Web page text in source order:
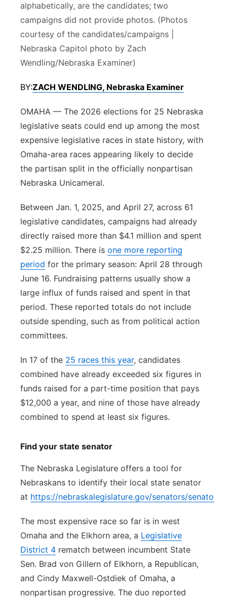
alphabetically, are the candidates; two
campaigns did not provide photos. (Photos
courtesy of the candidates/campaigns |
Nebraska Capitol photo by Zach
Wendling/Nebraska Examiner)
BY:ZACH WENDLING, Nebraska Examiner
OMAHA — The 2026 elections for 25 Nebraska
legislative seats could end up among the most
expensive legislative races in state history, with
Omaha-area races appearing likely to decide
the partisan split in the officially nonpartisan
Nebraska Unicameral.
Between Jan. 1, 2025, and April 27, across 61
legislative candidates, campaigns had already
directly raised more than $4.1 million and spent
$2.25 million. There is one more reporting
period for the primary season: April 28 through
June 16. Fundraising patterns usually show a
large influx of funds raised and spent in that
period. These reported totals do not include
outside spending, such as from political action
committees.
In 17 of the 25 races this year, candidates
combined have already exceeded six figures in
funds raised for a part-time position that pays
$12,000 a year, and nine of those have already
combined to spend at least six figures.
Find your state senator
The Nebraska Legislature offers a tool for
Nebraskans to identify their local state senator
at https://nebraskalegislature.gov/senators/
The most expensive race so far is in west
Omaha and the Elkhorn area, a Legislative
District 4 rematch between incumbent State
Sen. Brad von Gillern of Elkhorn, a Republican,
and Cindy Maxwell-Ostdiek of Omaha, a
nonpartisan progressive. The duo reported